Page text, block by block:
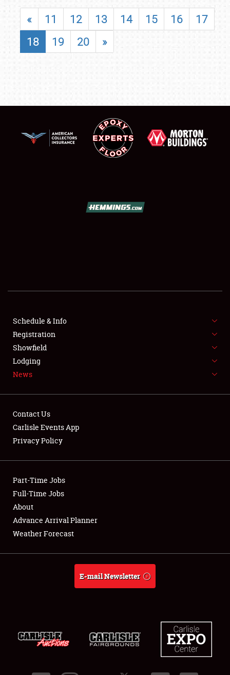
SHOWFIELD
FLEA MARKET & CAR CORRAL
SPONSORSHIP
LODGING
Showfield
Club Relations
Full-Time Jobs
About
« 11 12 13 14 15 16
17
18
19 20 »
Schedule & Info
Registration
Showfield
Lodging
News
Contact Us
Carlisle Events App
Privacy Policy
Part-Time Jobs
Full-Time Jobs
About
Advance Arrival Planner
Weather Forecast
E-mail Newsletter